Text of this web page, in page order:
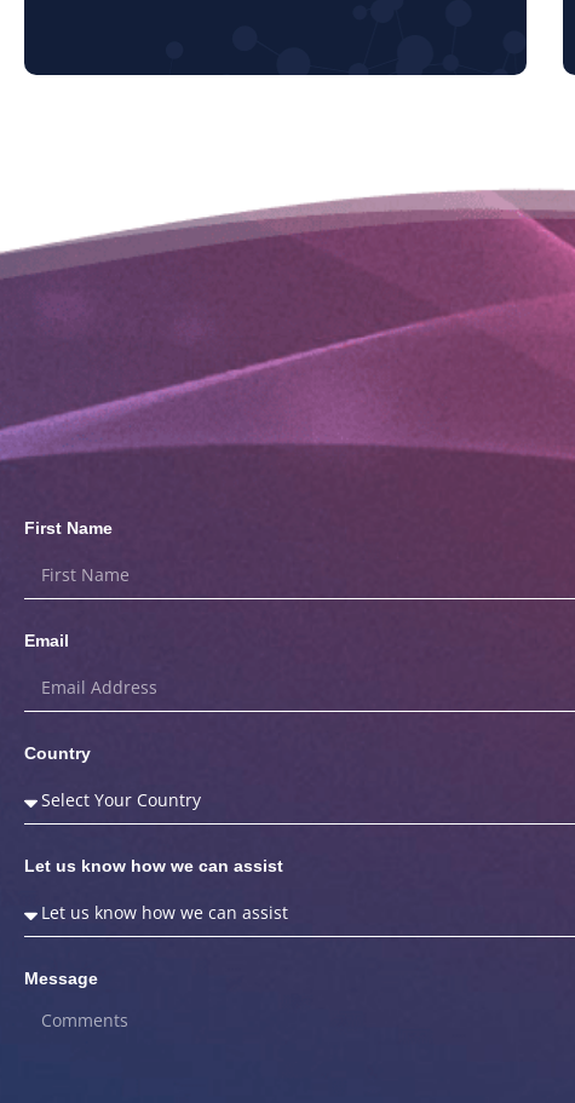
First Name
Email
Country
Let us know how we can assist
Message